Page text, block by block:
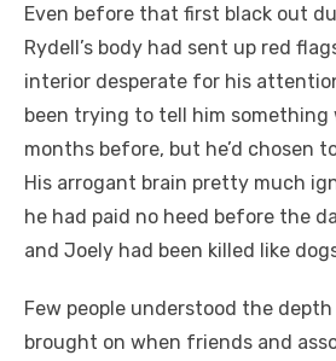
Even before that first black out
Rydell’s body had sent up red
interior desperate for his
been trying to tell him something
months before, but he’d chosen
His arrogant brain pretty much
he had paid no heed before the
and Joely had been killed like
Few people understood the
brought on when friends and